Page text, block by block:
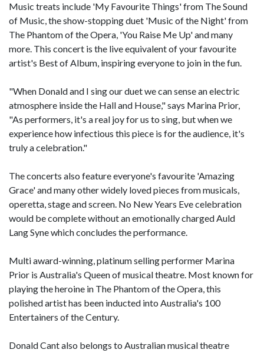
Music treats include 'My Favourite Things' from The Sound
of Music, the show-stopping duet 'Music of the Night' from
The Phantom of the Opera, 'You Raise Me Up' and many
more. This concert is the live equivalent of your favourite
artist's Best of Album, inspiring everyone to join in the fun.
"When Donald and I sing our duet we can sense an electric
atmosphere inside the Hall and House," says Marina Prior,
"As performers, it's a real joy for us to sing, but when we
experience how infectious this piece is for the audience, it's
truly a celebration."
The concerts also feature everyone's favourite 'Amazing
Grace' and many other widely loved pieces from musicals,
operetta, stage and screen. No New Years Eve celebration
would be complete without an emotionally charged Auld
Lang Syne which concludes the performance.
Multi award-winning, platinum selling performer Marina
Prior is Australia's Queen of musical theatre. Most known for
playing the heroine in The Phantom of the Opera, this
polished artist has been inducted into Australia's 100
Entertainers of the Century.
Donald Cant also belongs to Australian musical theatre